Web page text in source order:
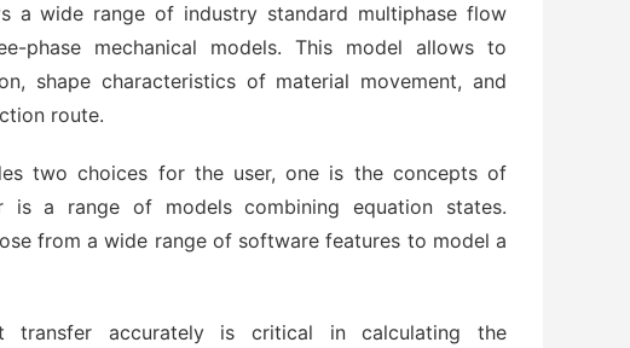
a wide range of industry standard multiphase flow
phase mechanical models. This model allows to
shape characteristics of material movement, and
route.
two choices for the user, one is the concepts of
is a range of models combining equation states.
from a wide range of software features to model a
transfer accurately is critical in calculating the